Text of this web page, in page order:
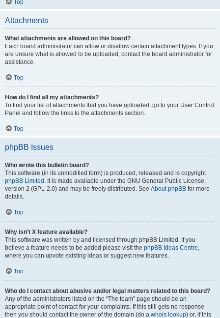
Top
Attachments
What attachments are allowed on this board?
Each board administrator can allow or disallow certain attachment types. If you
are unsure what is allowed to be uploaded, contact the board administrator for
assistance.
Top
How do I find all my attachments?
To find your list of attachments that you have uploaded, go to your User Control
Panel and follow the links to the attachments section.
Top
phpBB Issues
Who wrote this bulletin board?
This software (in its unmodified form) is produced, released and is copyright
phpBB Limited . It is made available under the GNU General Public License,
version 2 (GPL-2.0) and may be freely distributed. See About phpBB for more
details.
Top
Why isn’t X feature available?
This software was written by and licensed through phpBB Limited. If you
believe a feature needs to be added please visit the phpBB Ideas Centre,
where you can upvote existing ideas or suggest new features.
Top
Who do I contact about abusive and/or legal matters related to this board?
Any of the administrators listed on the “The team” page should be an
appropriate point of contact for your complaints. If this still gets no response
then you should contact the owner of the domain (do a whois lookup) or, if this